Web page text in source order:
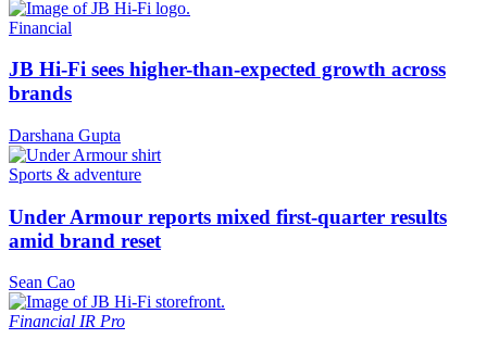
Financial
JB Hi-Fi sees higher-than-expected growth across
brands
Darshana Gupta
Sports & adventure
Under Armour reports mixed first-quarter results
amid brand reset
Sean Cao
Financial IR Pro